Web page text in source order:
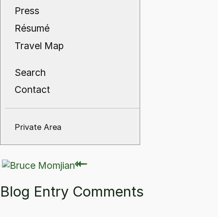
Press
Résumé
Travel Map
Search
Contact
Private Area
⇽
⇽
Blog Entry Comments